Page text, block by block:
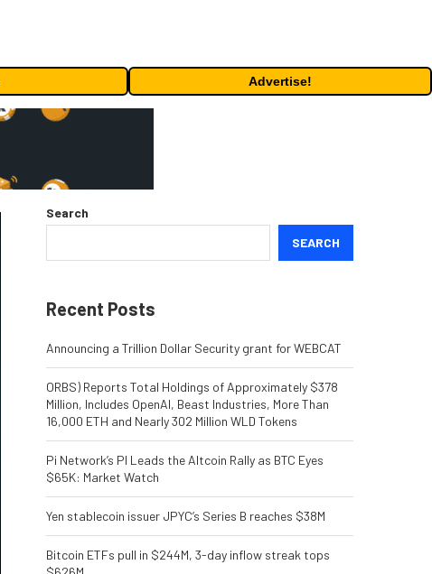
Advertise!
Search
SEARCH
Recent Posts
Announcing a Trillion Dollar Security grant for WEBCAT
ORBS) Reports Total Holdings of Approximately $378
Million, Includes OpenAI, Beast Industries, More Than
16,000 ETH and Nearly 302 Million WLD Tokens
Pi Network’s PI Leads the Altcoin Rally as BTC Eyes
$65K: Market Watch
Yen stablecoin issuer JPYC’s Series B reaches $38M
Bitcoin ETFs pull in $244M, 3-day inflow streak tops